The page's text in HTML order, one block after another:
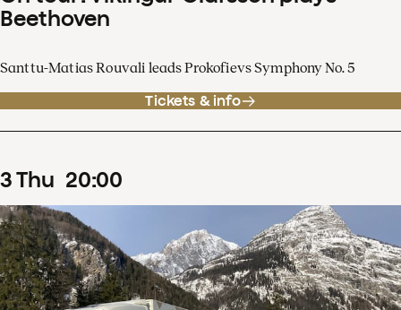
Beethoven
Santtu-Matias Rouvali leads Prokofievs Symphony No. 5
Tickets & info
3Thu 20:00